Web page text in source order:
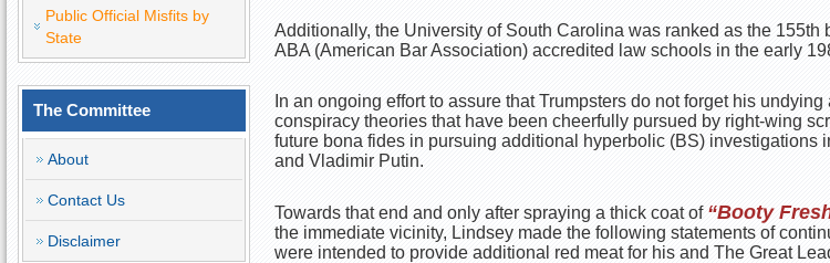
Public Official Misfits by
State
The Committee
About
Contact Us
Disclaimer
Additionally, the University of South Carolina was ranked as the 155th
ABA (American Bar Association) accredited law schools in the early
In an ongoing effort to assure that Trumpsters do not forget his
conspiracy theories that have been cheerfully pursued by right-wing
future bona fides in pursuing additional hyperbolic (BS) investigations
and Vladimir Putin.
Towards that end and only after spraying a thick coat of “Booty
the immediate vicinity, Lindsey made the following statements of
were intended to provide additional red meat for his and The Great